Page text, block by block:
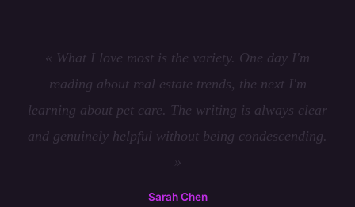
« What I love most is the variety. One day I'm
reading about real estate trends, the next I'm
learning about pet care. The writing is always clear
and genuinely helpful without being condescending.
»
Sarah Chen